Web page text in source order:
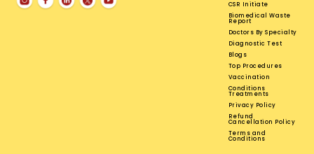
CSR Initiate
Biomedical Waste
Report
Doctors By Specialty
Diagnostic Test
Blogs
Top Procedures
Vaccination
Conditions
Treatments
Privacy Policy
Refund
Cancellation Policy
Terms and
Conditions